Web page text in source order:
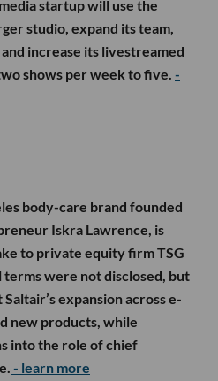
startup will use the
studio, expand its team,
increase its livestreamed
shows per week to five. -
body-care brand founded
Iskra Lawrence, is
to private equity firm TSG
terms were not disclosed, but
expansion across e-
new products, while
into the role of chief
- learn more